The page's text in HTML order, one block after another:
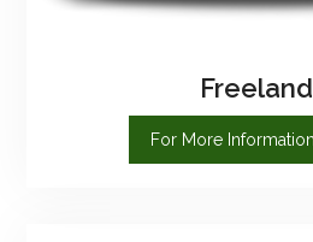
For More